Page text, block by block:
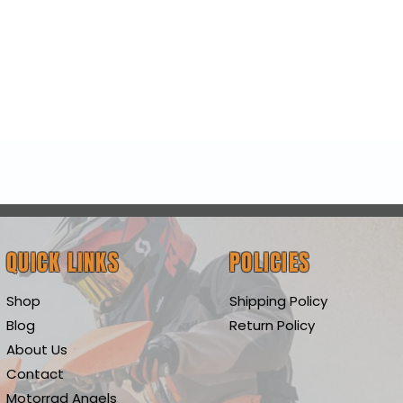
QUICK LINKS
Shop
Blog
About Us
Contact
Motorrad Angels
POLICIES
Shipping Policy
Return Policy